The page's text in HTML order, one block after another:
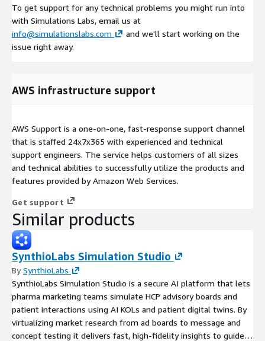
To get support for any technical problems you might run into
with Simulations Labs, email us at
info@simulationslabs.com
and we'll start working on the
issue right away.
AWS infrastructure support
AWS Support is a one-on-one, fast-response support channel
that is staffed 24x7x365 with experienced and technical
support engineers. The service helps customers of all sizes
and technical abilities to successfully utilize the products and
features provided by Amazon Web Services.
Get support
Similar products
SynthioLabs Simulation Studio
BySynthioLabs
SynthioLabs Simulation Studio is a secure AI platform that lets
pharma marketing teams simulate HCP advisory boards and
patient interactions using AI KOLs and patient digital twins. By
virtualizing market research from ad boards to message and
concept testing it delivers fast, high-fidelity insights to guide